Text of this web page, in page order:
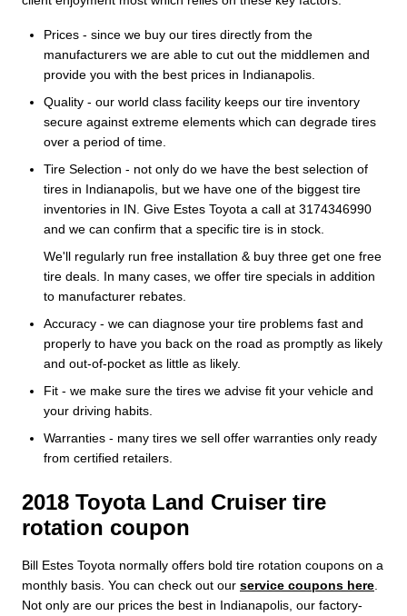
Prices - since we buy our tires directly from the
manufacturers we are able to cut out the middlemen and
provide you with the best prices in Indianapolis.
Quality - our world class facility keeps our tire inventory
secure against extreme elements which can degrade tires
over a period of time.
Tire Selection - not only do we have the best selection of
tires in Indianapolis, but we have one of the biggest tire
inventories in IN. Give Estes Toyota a call at 3174346990
and we can confirm that a specific tire is in stock.
We'll regularly run free installation & buy three get one free
tire deals. In many cases, we offer tire specials in addition
to manufacturer rebates.
Accuracy - we can diagnose your tire problems fast and
properly to have you back on the road as promptly as likely
and out-of-pocket as little as likely.
Fit - we make sure the tires we advise fit your vehicle and
your driving habits.
Warranties - many tires we sell offer warranties only ready
from certified retailers.
2018 Toyota Land Cruiser tire
rotation coupon
Bill Estes Toyota normally offers bold tire rotation coupons on a
monthly basis. You can check out our service coupons here
Not only are our prices the best in Indianapolis, our factory-